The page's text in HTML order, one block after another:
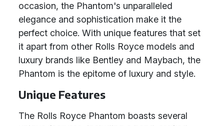
occasion, the Phantom's unparalleled
elegance and sophistication make it the
perfect choice. With unique features that set
it apart from other Rolls Royce models and
luxury brands like Bentley and Maybach, the
Phantom is the epitome of luxury and style.
Unique Features
The Rolls Royce Phantom boasts several